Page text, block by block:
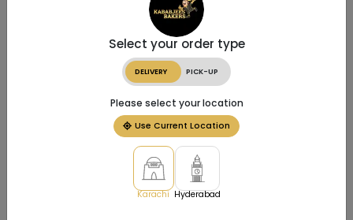
Select your order type
DELIVERY PICK-UP
Please select your location
Use Current Location
Karachi Hyderabad